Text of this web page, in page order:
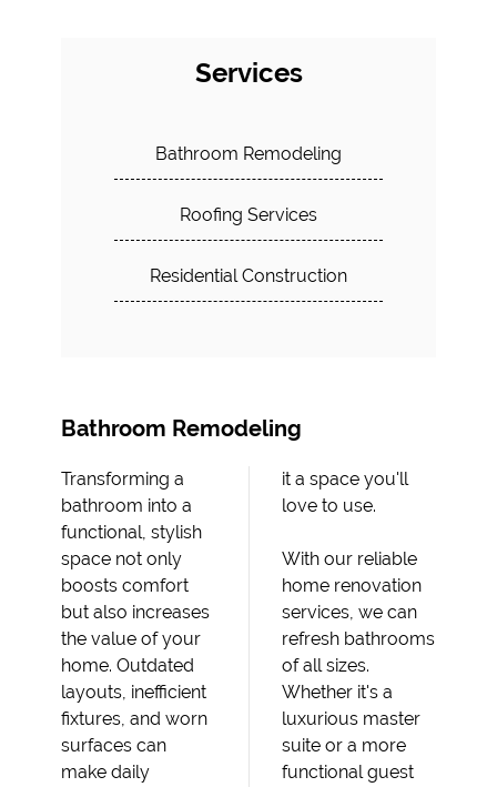
Services
Bathroom Remodeling
Roofing Services
Residential Construction
Bathroom Remodeling
Transforming a
bathroom into a
functional, stylish
space not only
boosts comfort
but also increases
the value of your
home. Outdated
layouts, inefficient
fixtures, and worn
surfaces can
make daily
it a space you'll
love to use.
With our reliable
home renovation
services, we can
refresh bathrooms
of all sizes.
Whether it's a
luxurious master
suite or a more
functional guest